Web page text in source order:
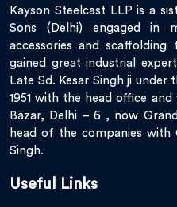
Kayson Steelcast LLP is a
Sons (Delhi) engaged in
accessories and
gained great industrial
Late Sd. Kesar Singh ji under
1951 with the head office
Bazar, Delhi – 6 , now
head of the companies with
Singh.
Useful Links